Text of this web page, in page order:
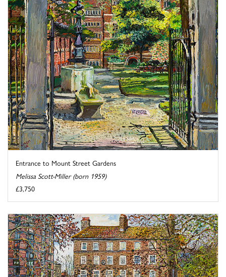
Entrance to Mount Street Gardens
Melissa Scott-Miller (born 1959)
£3,750